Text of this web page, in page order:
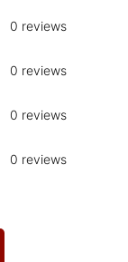
0 reviews
0 reviews
0 reviews
0 reviews